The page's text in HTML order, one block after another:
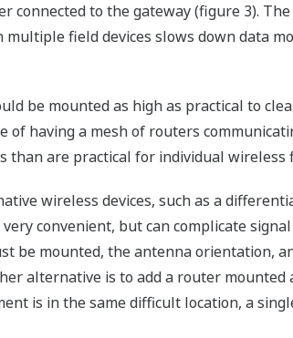
to the gateway (figure 3).
field devices slows down data
be mounted as high as practical to
of having a mesh of routers
are practical for individual wireless
wireless devices, such as a
convenient, but can complicate
be mounted, the antenna orientation,
alternative is to add a router
is in the same difficult location, a